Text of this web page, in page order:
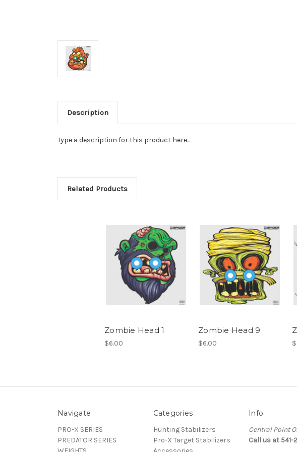
Description
Type a description for this product here...
Related Products
Zombie Head 1
$6.00
Zombie Head 9
$6.00
Navigate
PRO-X SERIES
PREDATOR SERIES
Categories
Hunting Stabilizers
Pro-X Target Stabilizers
Info
Central Point
Call us at